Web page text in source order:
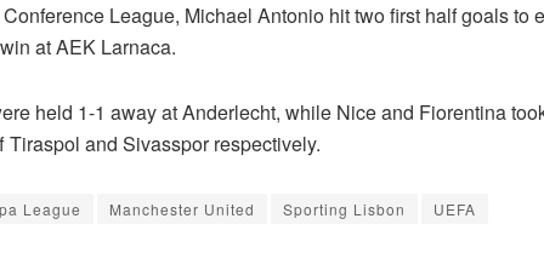
League, Michael Antonio hit two first half goals to
at AEK Larnaca.
held 1-1 away at Anderlecht, while Nice and Fiorentina
Tiraspol and Sivasspor respectively.
League Manchester United Sporting Lisbon UEFA